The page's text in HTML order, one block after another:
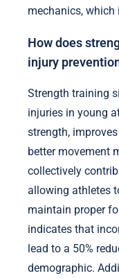
mechanics,
How does
injury
Strength training
injuries in young
strength,
better movement
collectively
allowing athletes
maintain proper
indicates that
lead to a 50%
demographic.